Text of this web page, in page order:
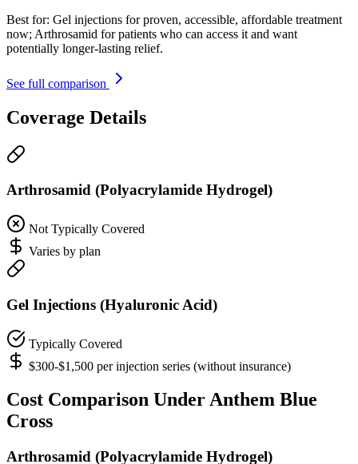
Best for: Gel injections for proven, accessible, affordable treatment
now; Arthrosamid for patients who can access it and want
potentially longer-lasting relief.
See full comparison
Coverage Details
Arthrosamid (Polyacrylamide Hydrogel)
Not Typically Covered
Varies by plan
Gel Injections (Hyaluronic Acid)
Typically Covered
$300-$1,500 per injection series (without insurance)
Cost Comparison Under Anthem Blue
Cross
Arthrosamid (Polyacrylamide Hydrogel)